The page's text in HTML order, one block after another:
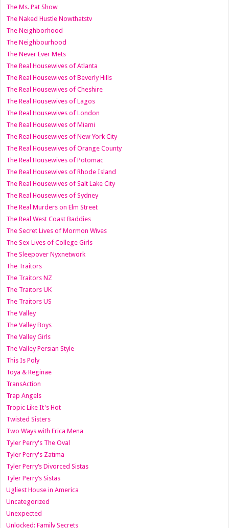
The Ms. Pat Show
The Naked Hustle Nowthatstv
The Neighborhood
The Neighbourhood
The Never Ever Mets
The Real Housewives of Atlanta
The Real Housewives of Beverly Hills
The Real Housewives of Cheshire
The Real Housewives of Lagos
The Real Housewives of London
The Real Housewives of Miami
The Real Housewives of New York City
The Real Housewives of Orange County
The Real Housewives of Potomac
The Real Housewives of Rhode Island
The Real Housewives of Salt Lake City
The Real Housewives of Sydney
The Real Murders on Elm Street
The Real West Coast Baddies
The Secret Lives of Mormon Wives
The Sex Lives of College Girls
The Sleepover Nyxnetwork
The Traitors
The Traitors NZ
The Traitors UK
The Traitors US
The Valley
The Valley Boys
The Valley Girls
The Valley Persian Style
This Is Poly
Toya & Reginae
TransAction
Trap Angels
Tropic Like It's Hot
Twisted Sisters
Two Ways with Erica Mena
Tyler Perry's The Oval
Tyler Perry's Zatima
Tyler Perry’s Divorced Sistas
Tyler Perry’s Sistas
Ugliest House in America
Uncategorized
Unexpected
Unlocked: Family Secrets